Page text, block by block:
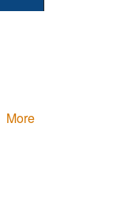
More